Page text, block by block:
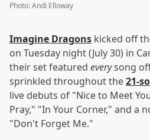
Photo:Andi Elloway
Imagine Dragons kicked off
on Tuesday night (July 30) in
their set featured everysong
sprinkled throughout the21-
live debuts of "Nice to Meet
Pray," "In Your Corner," and a
"Don't Forget Me."